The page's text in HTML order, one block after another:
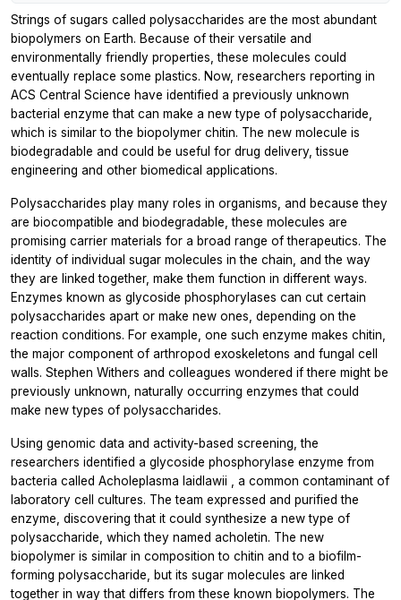
Strings of sugars called polysaccharides are the most abundant
biopolymers on Earth. Because of their versatile and
environmentally friendly properties, these molecules could
eventually replace some plastics. Now, researchers reporting in
ACS Central Science have identified a previously unknown
bacterial enzyme that can make a new type of polysaccharide,
which is similar to the biopolymer chitin. The new molecule is
biodegradable and could be useful for drug delivery, tissue
engineering and other biomedical applications.
Polysaccharides play many roles in organisms, and because they
are biocompatible and biodegradable, these molecules are
promising carrier materials for a broad range of therapeutics. The
identity of individual sugar molecules in the chain, and the way
they are linked together, make them function in different ways.
Enzymes known as glycoside phosphorylases can cut certain
polysaccharides apart or make new ones, depending on the
reaction conditions. For example, one such enzyme makes chitin,
the major component of arthropod exoskeletons and fungal cell
walls. Stephen Withers and colleagues wondered if there might be
previously unknown, naturally occurring enzymes that could
make new types of polysaccharides.
Using genomic data and activity-based screening, the
researchers identified a glycoside phosphorylase enzyme from
bacteria called Acholeplasma laidlawii , a common contaminant of
laboratory cell cultures. The team expressed and purified the
enzyme, discovering that it could synthesize a new type of
polysaccharide, which they named acholetin. The new
biopolymer is similar in composition to chitin and to a biofilm-
forming polysaccharide, but its sugar molecules are linked
together in way that differs from these known biopolymers. The